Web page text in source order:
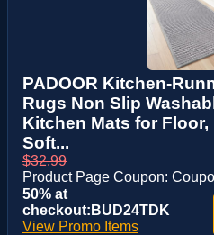
PADOOR Kitchen-
Rugs Non Slip
Kitchen Mats for
Soft...
$32.99
Product Page Coupon:
50% at
checkout:BUD24TDK
View Promo Items